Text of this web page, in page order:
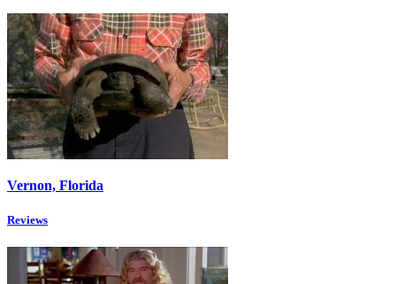
Vernon, Florida
Reviews